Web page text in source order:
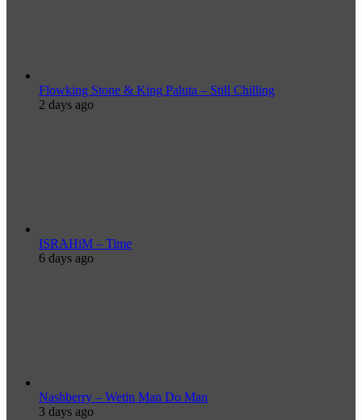
Flowking Stone & King Paluta – Still Chilling
2 days ago
ISRAHiM – Time
6 days ago
Nashberry – Wetin Man Do Man
3 days ago